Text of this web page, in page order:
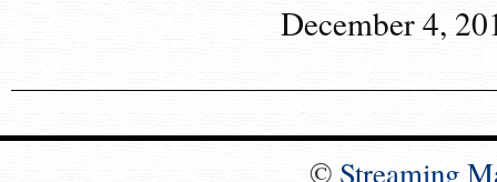
December 4,
© Streaming